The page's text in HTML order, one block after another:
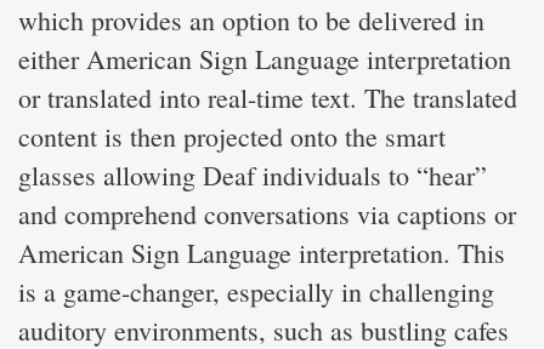
which provides an option to be delivered in
either American Sign Language interpretation
or translated into real-time text. The translated
content is then projected onto the smart
glasses allowing Deaf individuals to “hear”
and comprehend conversations via captions or
American Sign Language interpretation. This
is a game-changer, especially in challenging
auditory environments, such as bustling cafes